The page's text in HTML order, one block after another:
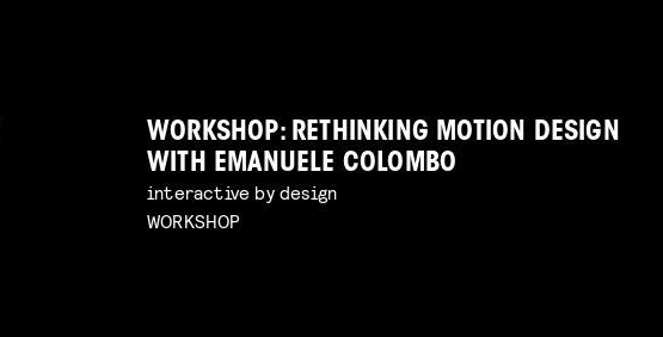
WORKSHOP: RETHINKING MOTION DESIGN
WITH EMANUELE COLOMBO
interactive by design
WORKSHOP